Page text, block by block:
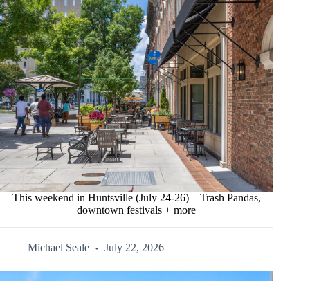
This weekend in Huntsville (July 24-26)—Trash Pandas,
downtown festivals + more
Michael Seale July 22, 2026